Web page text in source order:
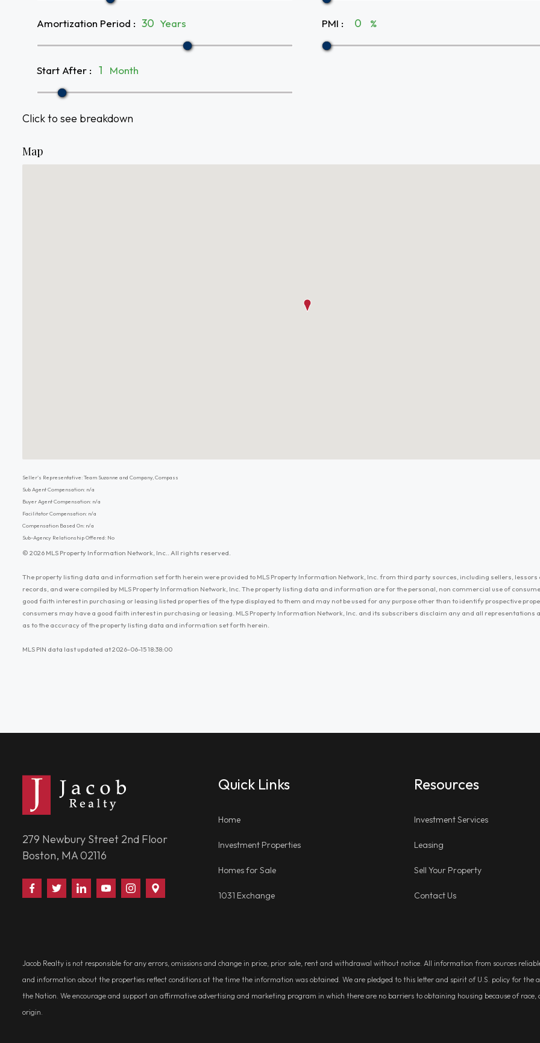
Amortization Period : Years
Start After : Month
PMI : %
Click to see breakdown
Map
Seller's Representative: Team Suzanne and Company, Compass
Sub Agent Compensation: n/a
Buyer Agent Compensation: n/a
Facilitator Compensation: n/a
Compensation Based On: n/a
Sub-Agency Relationship Offered: No
© 2026 MLS Property Information Network, Inc.. All rights reserved.
The property listing data and information set forth herein were provided to MLS Property Information Network, Inc. from third party sources, including sellers, lessors
records, and were compiled by MLS Property Information Network, Inc. The property listing data and information are for the personal, non commercial use of
good faith interest in purchasing or leasing listed properties of the type displayed to them and may not be used for any purpose other than to identify prospective
consumers may have a good faith interest in purchasing or leasing. MLS Property Information Network, Inc. and its subscribers disclaim any and all representations
as to the accuracy of the property listing data and information set forth herein.
MLS PIN data last updated at 2026-06-15 18:38:00
279 Newbury Street 2nd Floor
Boston, MA 02116
Find
Us
Follow
Us
Connect
With
Watch
Us
Follow
Us
Us
Quick Links
Home
Investment Properties
Homes for Sale
1031 Exchange
Resources
Investment Services
Leasing
Sell Your Property
Contact Us
Jacob Realty is not responsible for any errors, omissions and change in price, prior sale, rent and withdrawal without notice. All information from sources
and information about the properties reflect conditions at the time the information was obtained. We are pledged to this letter and spirit of U.S. policy for the
the Nation. We encourage and support an affirmative advertising and marketing program in which there are no barriers to obtaining housing because of
origin.